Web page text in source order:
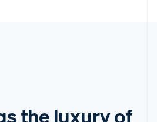
the luxury of